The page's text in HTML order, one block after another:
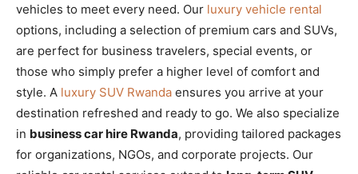
vehicles to meet every need. Our luxury vehicle rental
options, including a selection of premium cars and SUVs,
are perfect for business travelers, special events, or
those who simply prefer a higher level of comfort and
style. A luxury SUV Rwanda ensures you arrive at your
destination refreshed and ready to go. We also specialize
in business car hire Rwanda, providing tailored packages
for organizations, NGOs, and corporate projects. Our